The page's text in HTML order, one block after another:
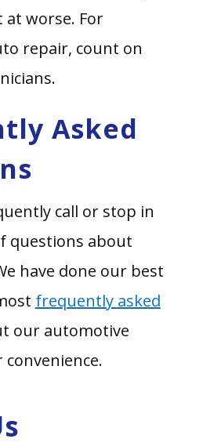
at worse. For
repair, count on
Asked
call or stop in
questions about
have done our best
frequently asked
our automotive